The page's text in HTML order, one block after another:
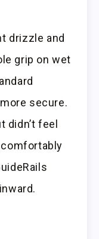
drizzle and
grip on wet
secure.
feel
comfortably